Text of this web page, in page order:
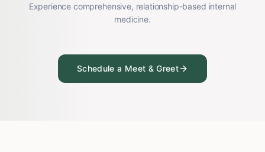
Experience comprehensive, relationship-based internal
medicine.
Schedule a Meet & Greet